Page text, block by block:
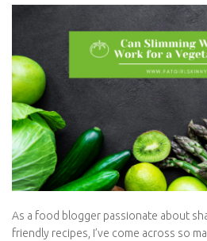
ways to make it work brilliantly.
As a food blogger passionate about